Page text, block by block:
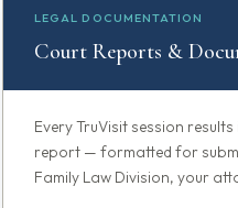
LEGAL DOCUMENTATION
Court Reports &
Every TruVisit session
report — formatted for
Family Law Division, your